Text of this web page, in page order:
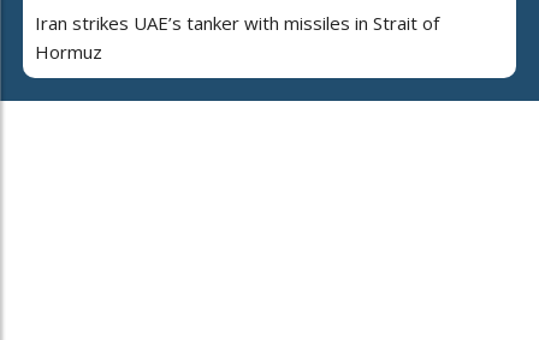
Iran strikes UAE’s tanker with missiles in Strait of
Hormuz